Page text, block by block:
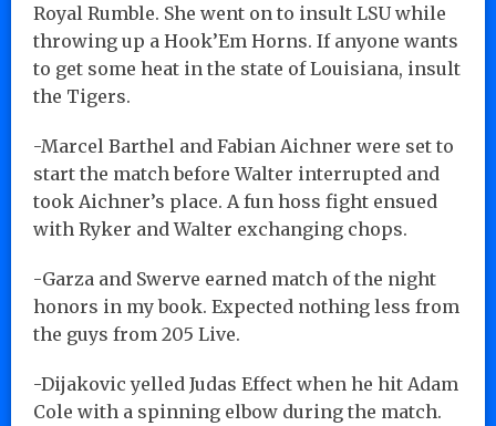
Royal Rumble. She went on to insult LSU while
throwing up a Hook’Em Horns. If anyone wants
to get some heat in the state of Louisiana, insult
the Tigers.
-Marcel Barthel and Fabian Aichner were set to
start the match before Walter interrupted and
took Aichner’s place. A fun hoss fight ensued
with Ryker and Walter exchanging chops.
-Garza and Swerve earned match of the night
honors in my book. Expected nothing less from
the guys from 205 Live.
-Dijakovic yelled Judas Effect when he hit Adam
Cole with a spinning elbow during the match.